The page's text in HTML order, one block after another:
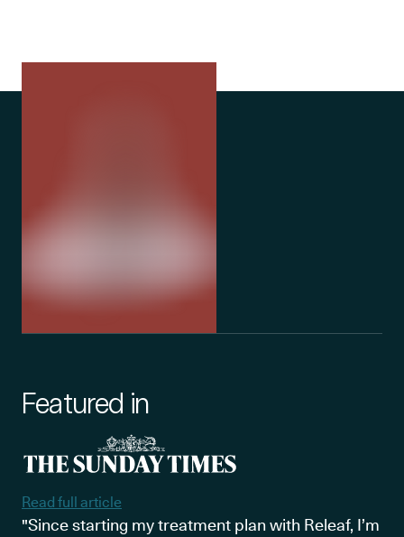
Featured in
Read full article
"Since starting my treatment plan with Releaf, I’m